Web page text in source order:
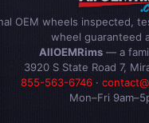
OEM wheels inspected,
wheel guaranteed
AllOEMRims — a
3920 S State Road 7,
855-563-6746·
Mon–Fri